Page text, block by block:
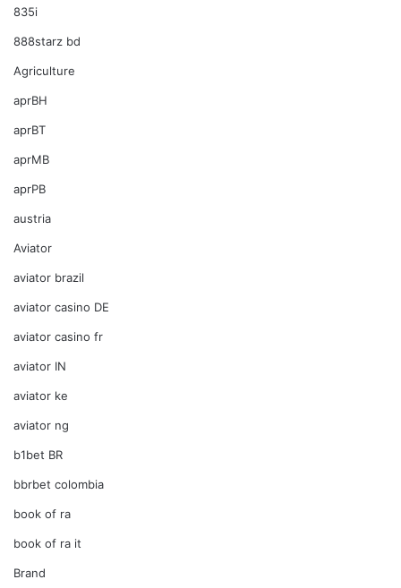
835i
888starz bd
Agriculture
aprBH
aprBT
aprMB
aprPB
austria
Aviator
aviator brazil
aviator casino DE
aviator casino fr
aviator IN
aviator ke
aviator ng
b1bet BR
bbrbet colombia
book of ra
book of ra it
Brand